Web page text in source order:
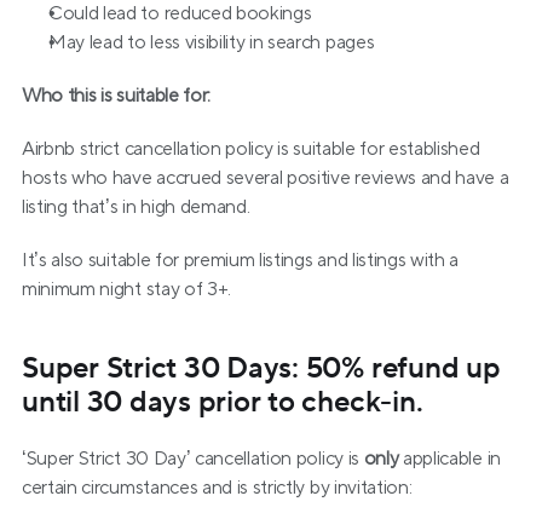
Could lead to reduced bookings
May lead to less visibility in search pages
Who this is suitable for:
Airbnb strict cancellation policy is suitable for established
hosts who have accrued several positive reviews and have a
listing that’s in high demand.
It’s also suitable for premium listings and listings with a
minimum night stay of 3+.
Super Strict 30 Days: 50% refund up
until 30 days prior to check-in.
‘Super Strict 30 Day’ cancellation policy is only applicable in
certain circumstances and is strictly by invitation: